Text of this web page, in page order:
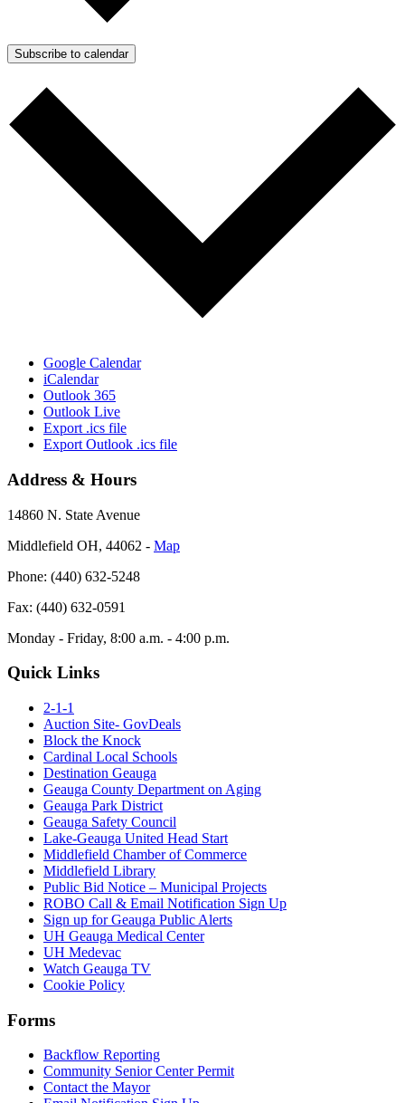
Subscribe to calendar
Google Calendar
iCalendar
Outlook 365
Outlook Live
Export .ics file
Export Outlook .ics file
Address & Hours
14860 N. State Avenue
Middlefield OH, 44062 ‐ Map
Phone: (440) 632-5248
Fax: (440) 632-0591
Monday - Friday, 8:00 a.m. - 4:00 p.m.
Quick Links
2-1-1
Auction Site- GovDeals
Block the Knock
Cardinal Local Schools
Destination Geauga
Geauga County Department on Aging
Geauga Park District
Geauga Safety Council
Lake-Geauga United Head Start
Middlefield Chamber of Commerce
Middlefield Library
Public Bid Notice – Municipal Projects
ROBO Call & Email Notification Sign Up
Sign up for Geauga Public Alerts
UH Geauga Medical Center
UH Medevac
Watch Geauga TV
Cookie Policy
Forms
Backflow Reporting
Community Senior Center Permit
Contact the Mayor